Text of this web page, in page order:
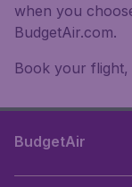
when you
BudgetAir.com.
Book your
BudgetAir